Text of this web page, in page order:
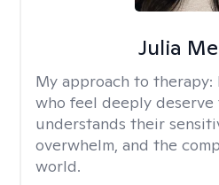
Julia
My approach to therapy:
who feel deeply
understands their
overwhelm, and the
world.